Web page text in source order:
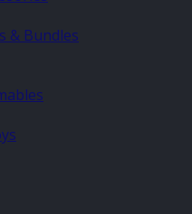
& Bundles